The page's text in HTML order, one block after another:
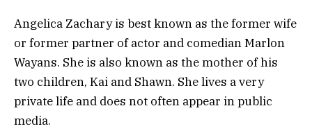
Angelica Zachary is best known as the former wife
or former partner of actor and comedian Marlon
Wayans. She is also known as the mother of his
two children, Kai and Shawn. She lives a very
private life and does not often appear in public
media.